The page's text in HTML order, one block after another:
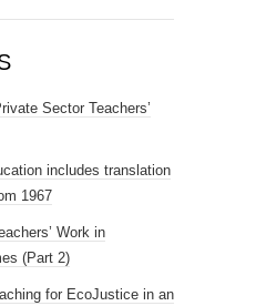
Sector Teachers’
includes translation
1967
Work in
(Part 2)
for EcoJustice in an